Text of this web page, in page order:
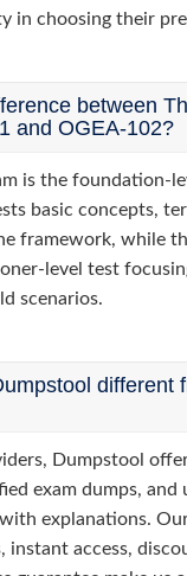
in choosing their
between
and OGEA-102?
is the foundation-
basic concepts,
framework, while
level test
scenarios.
different
Dumpstool
exam dumps, and
explanations.
instant access,